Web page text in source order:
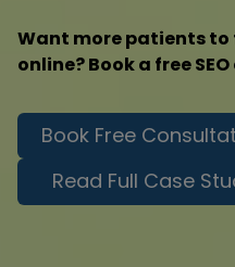
Want more patients
online? Book a free
Book Free
Read Full Case